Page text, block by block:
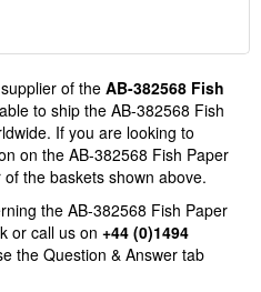
of the AB-382568 Fish
to ship the AB-382568 Fish
If you are looking to
on the AB-382568 Fish Paper
the baskets shown above.
the AB-382568 Fish Paper
or call us on +44 (0)1494
the Question & Answer tab